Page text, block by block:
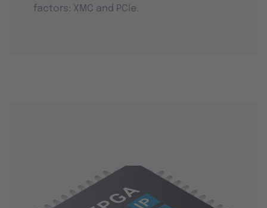
factors: XMC and PCIe.